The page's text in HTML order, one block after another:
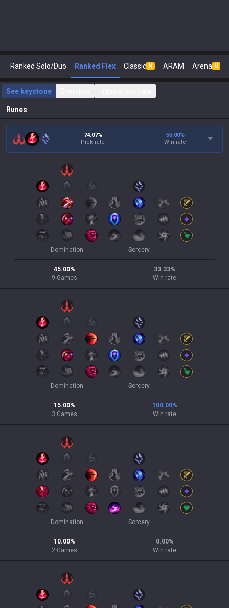
Ranked Solo/Duo Ranked Flex Classic N ARAM Arena U
See keystone
Runes
74.07%
Pick rate
55.00%
Win rate
Domination Sorcery
45.00%
9 Games
33.33%
Win rate
Domination Sorcery
15.00%
3 Games
100.00%
Win rate
Domination Sorcery
10.00%
2 Games
0.00%
Win rate